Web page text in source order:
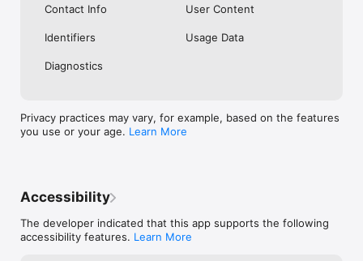
Contact Info
User Content
Identifiers Usage Data
Diagnostics
Privacy practices may vary, for example, based on the features
you use or your age. Learn More
Accessibility
The developer indicated that this app supports the following
accessibility features. Learn More